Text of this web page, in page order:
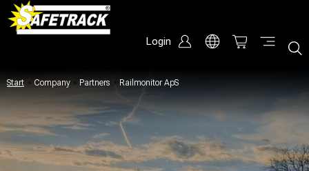
Login
Start / Company / Partners / Railmonitor ApS